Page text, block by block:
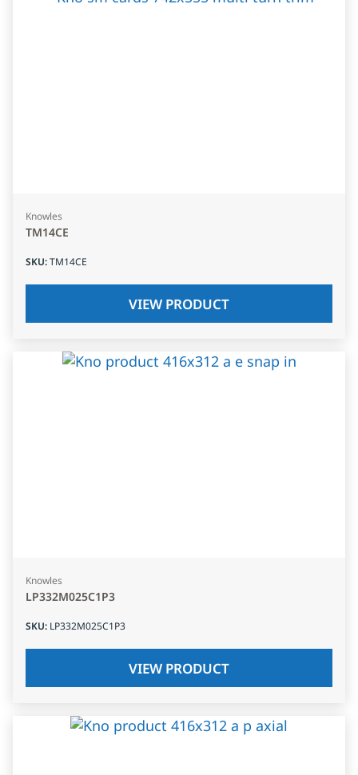
Knowles
TM14CE
SKU:TM14CE
VIEW PRODUCT
Knowles
LP332M025C1P3
SKU: LP332M025C1P3
VIEW PRODUCT